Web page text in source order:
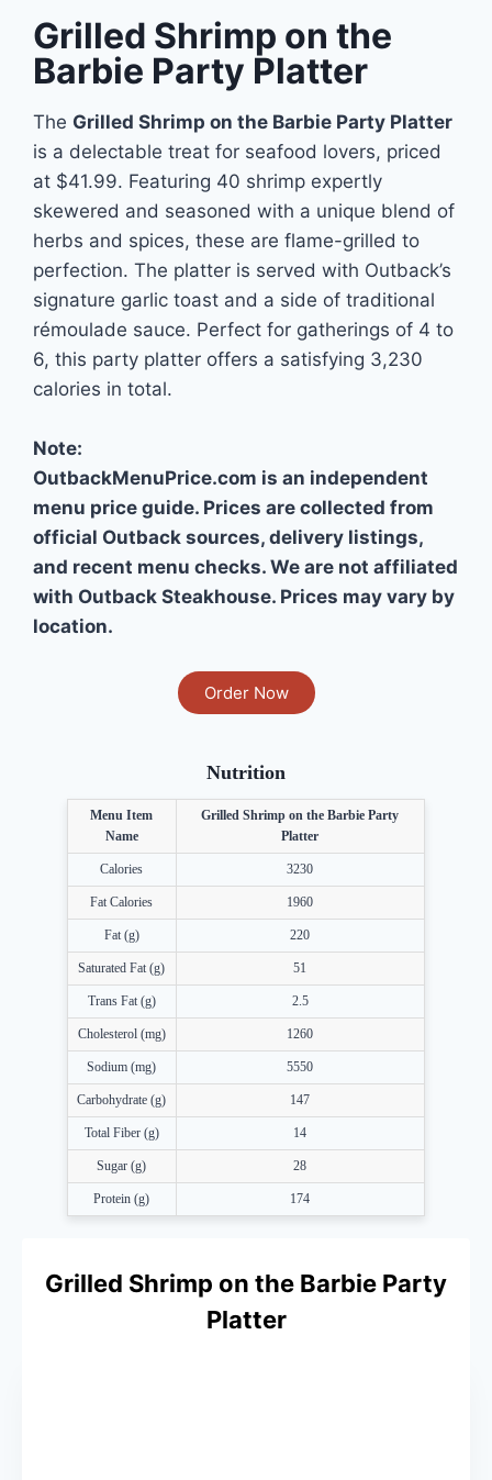
Grilled Shrimp on the
Barbie Party Platter
The Grilled Shrimp on the Barbie Party Platter
is a delectable treat for seafood lovers, priced
at $41.99. Featuring 40 shrimp expertly
skewered and seasoned with a unique blend of
herbs and spices, these are flame-grilled to
perfection. The platter is served with Outback’s
signature garlic toast and a side of traditional
rémoulade sauce. Perfect for gatherings of 4 to
6, this party platter offers a satisfying 3,230
calories in total.
Note:
OutbackMenuPrice.com is an independent
menu price guide. Prices are collected from
official Outback sources, delivery listings,
and recent menu checks. We are not affiliated
with Outback Steakhouse. Prices may vary by
location.
Order Now
Nutrition
Menu Item
Name
Grilled Shrimp on the Barbie Party
Platter
Calories 3230
Fat Calories 1960
Fat (g) 220
Saturated Fat (g) 51
Trans Fat (g) 2.5
Cholesterol (mg) 1260
Sodium (mg) 5550
Carbohydrate (g) 147
Total Fiber (g) 14
Sugar (g) 28
Protein (g) 174
Grilled Shrimp on the Barbie Party
Platter